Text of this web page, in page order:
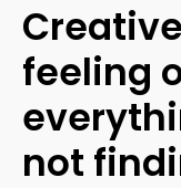
feeling
not